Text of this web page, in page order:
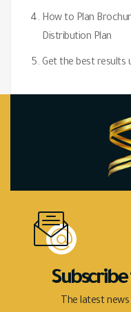
How to Plan
Distribution Plan
Get the best results
The latest